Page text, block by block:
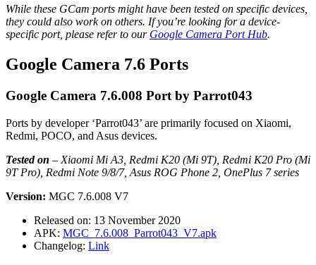
While these GCam ports might have been tested on specific devices,
they could also work on others. If you’re looking for a device-
specific port, please refer to our Google Camera Port Hub.
Google Camera 7.6 Ports
Google Camera 7.6.008 Port by Parrot043
Ports by developer ‘Parrot043’ are primarily focused on Xiaomi,
Redmi, POCO, and Asus devices.
Tested on – Xiaomi Mi A3, Redmi K20 (Mi 9T), Redmi K20 Pro (Mi
9T Pro), Redmi Note 9/8/7, Asus ROG Phone 2, OnePlus 7 series
Version: MGC 7.6.008 V7
Released on: 13 November 2020
APK: MGC_7.6.008_Parrot043_V7.apk
Changelog: Link